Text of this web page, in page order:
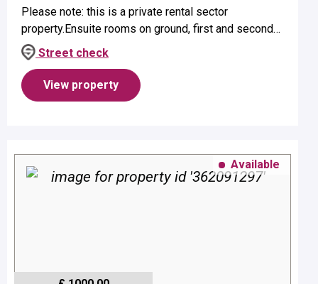
Please note: this is a private rental sector
property.Ensuite rooms on ground, first and second
floors suitable for a single person only.Property
benefits from ensuite facilit...
Street check
View property
Available